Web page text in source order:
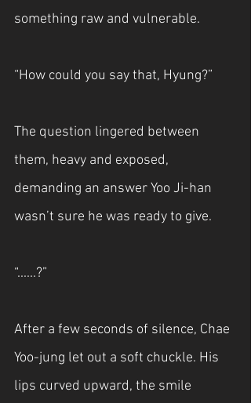
something raw and vulnerable.
“How could you say that, Hyung?”
The question lingered between
them, heavy and exposed,
demanding an answer Yoo Ji-han
wasn’t sure he was ready to give.
“......?”
After a few seconds of silence, Chae
Yoo-jung let out a soft chuckle. His
lips curved upward, the smile